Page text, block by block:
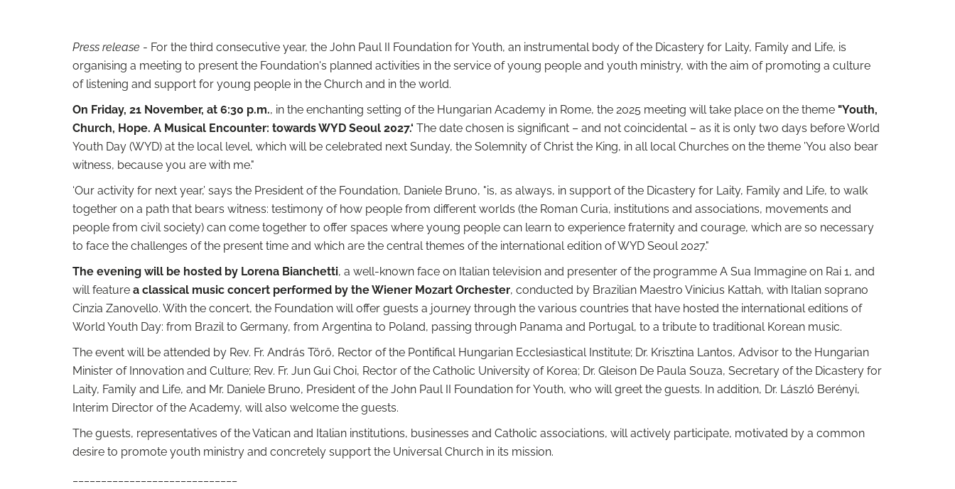
Press release - For the third consecutive year, the John Paul II Foundation for Youth, an instrumental body of the Dicastery for Laity, Family and Life, is
organising a meeting to present the Foundation's planned activities in the service of young people and youth ministry, with the aim of promoting a culture
of listening and support for young people in the Church and in the world.
On Friday, 21 November, at 6:30 p.m., in the enchanting setting of the Hungarian Academy in Rome, the 2025 meeting will take place on the theme "Youth,
Church, Hope. A Musical Encounter: towards WYD Seoul 2027.‘ The date chosen is significant – and not coincidental – as it is only two days before World
Youth Day (WYD) at the local level, which will be celebrated next Sunday, the Solemnity of Christ the King, in all local Churches on the theme ’You also bear
witness, because you are with me."
‘Our activity for next year,’ says the President of the Foundation, Daniele Bruno, "is, as always, in support of the Dicastery for Laity, Family and Life, to walk
together on a path that bears witness: testimony of how people from different worlds (the Roman Curia, institutions and associations, movements and
people from civil society) can come together to offer spaces where young people can learn to experience fraternity and courage, which are so necessary
to face the challenges of the present time and which are the central themes of the international edition of WYD Seoul 2027."
The evening will be hosted by Lorena Bianchetti, a well-known face on Italian television and presenter of the programme A Sua Immagine on Rai 1, and
will featurea classical music concert performed by the Wiener Mozart Orchester, conducted by Brazilian Maestro Vinicius Kattah, with Italian soprano
Cinzia Zanovello. With the concert, the Foundation will offer guests a journey through the various countries that have hosted the international editions of
World Youth Day: from Brazil to Germany, from Argentina to Poland, passing through Panama and Portugal, to a tribute to traditional Korean music.
The event will be attended by Rev. Fr. András Törő, Rector of the Pontifical Hungarian Ecclesiastical Institute; Dr. Krisztina Lantos, Advisor to the Hungarian
Minister of Innovation and Culture; Rev. Fr. Jun Gui Choi, Rector of the Catholic University of Korea; Dr. Gleison De Paula Souza, Secretary of the Dicastery for
Laity, Family and Life, and Mr. Daniele Bruno, President of the John Paul II Foundation for Youth, who will greet the guests. In addition, Dr. László Berényi,
Interim Director of the Academy, will also welcome the guests.
The guests, representatives of the Vatican and Italian institutions, businesses and Catholic associations, will actively participate, motivated by a common
desire to promote youth ministry and concretely support the Universal Church in its mission.